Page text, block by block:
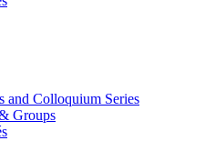
and Colloquium Series
Groups